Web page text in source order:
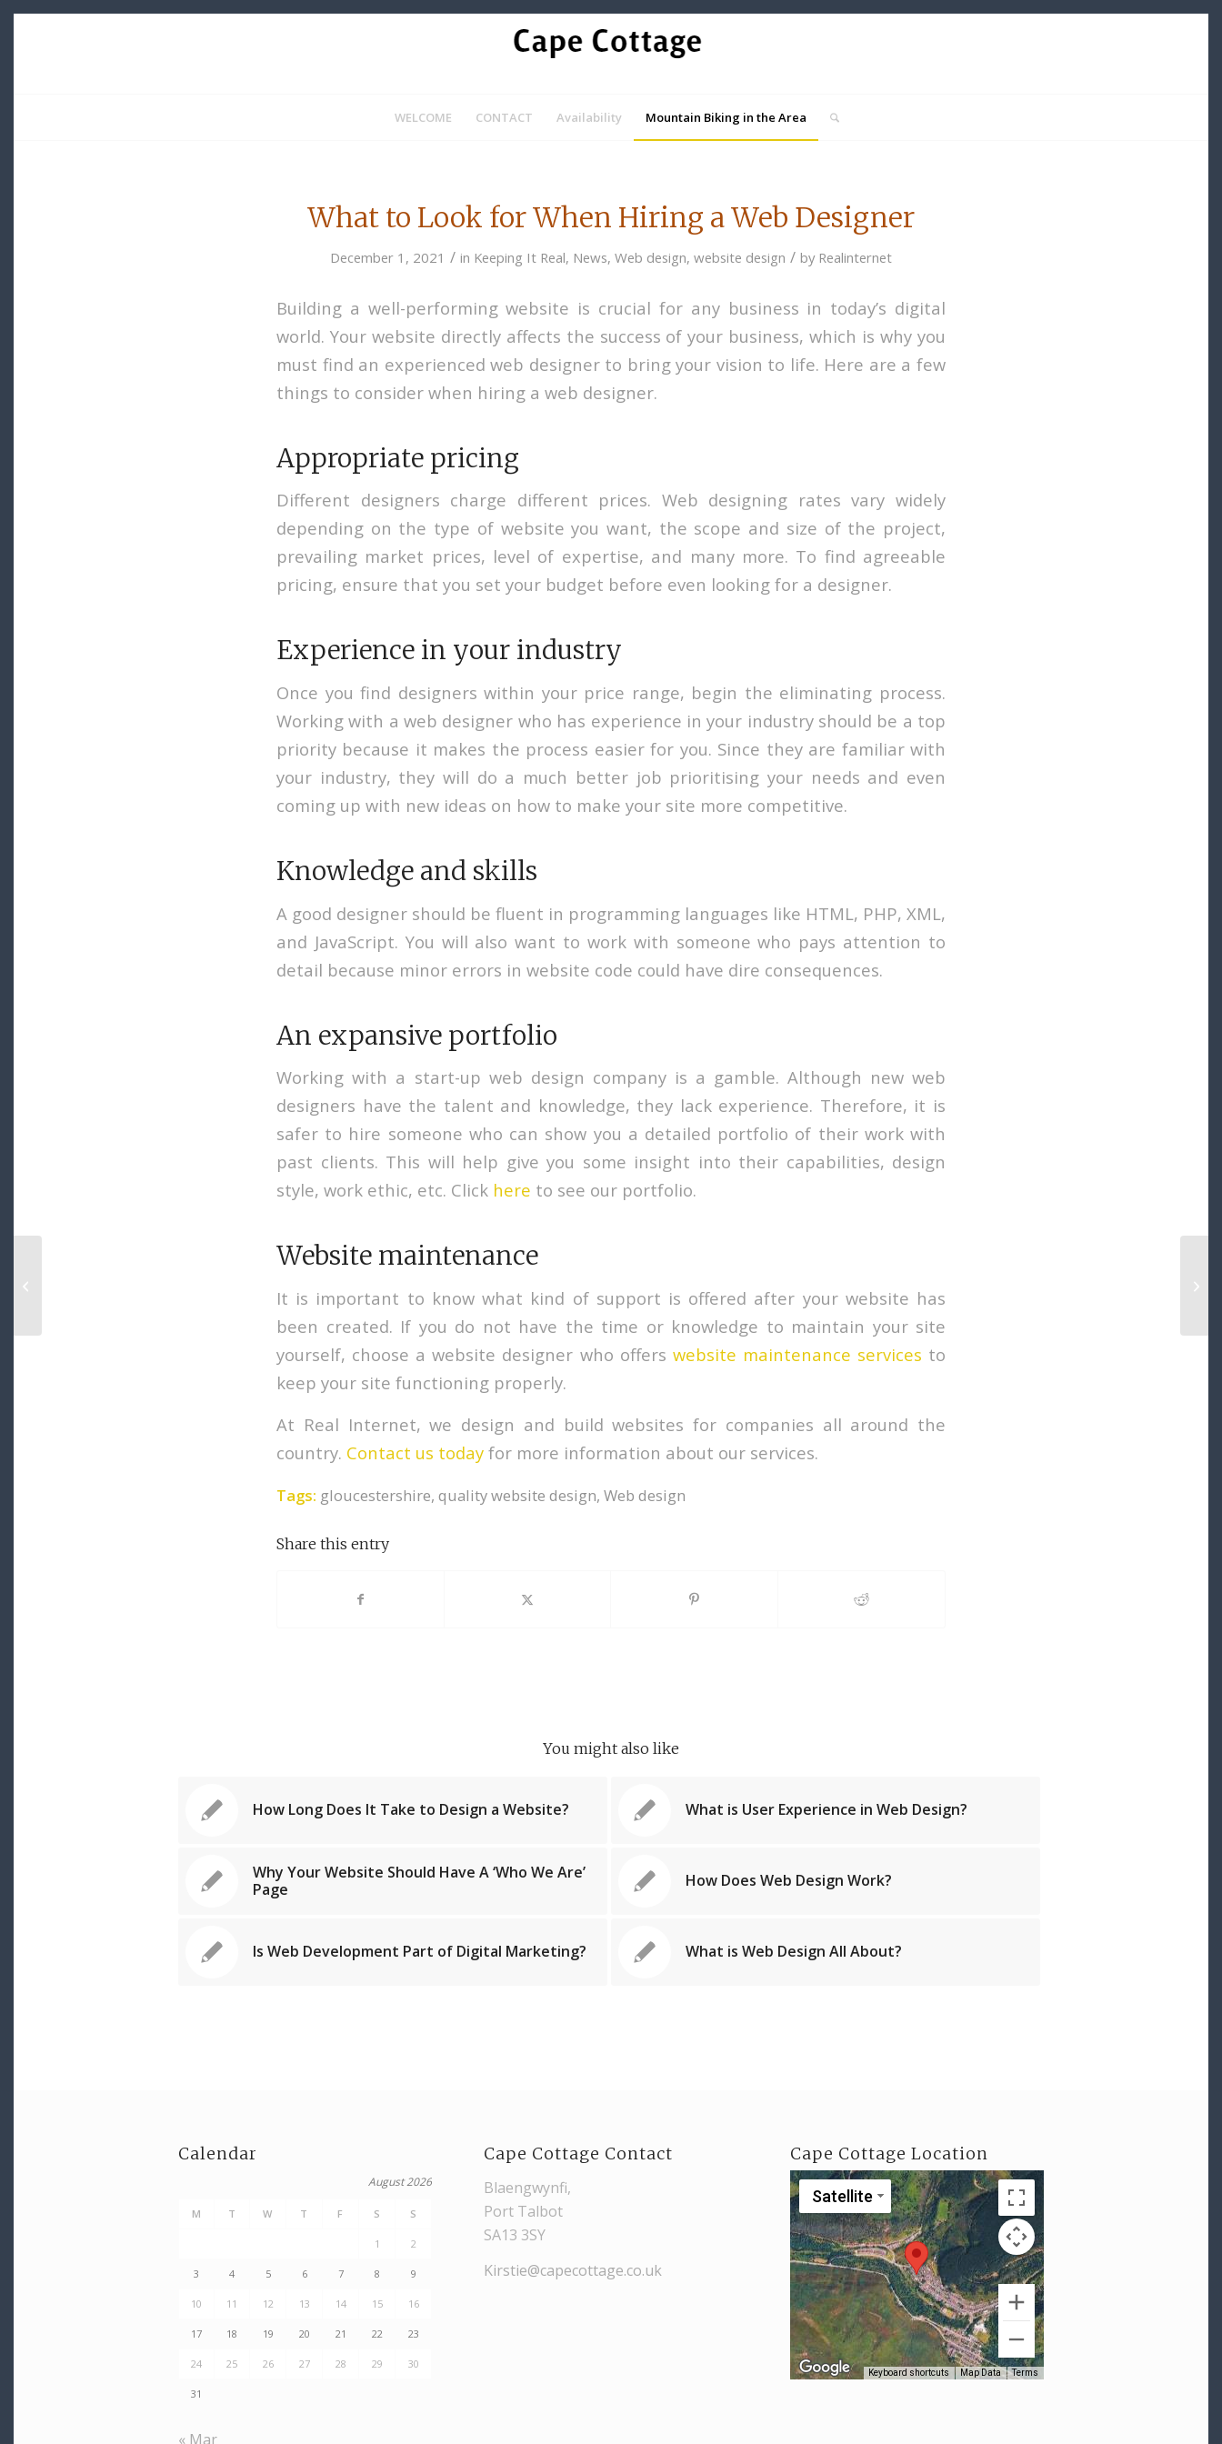
WELCOME CONTACT Availability Mountain Biking in the Area
What to Look for When Hiring a Web Designer
December 1, 2021 / in Keeping It Real, News, Web design, website design / by Realinternet
Building a well-performing website is crucial for any business in today’s digital
world. Your website directly affects the success of your business, which is why you
must find an experienced web designer to bring your vision to life. Here are a few
things to consider when hiring a web designer.
Appropriate pricing
Different designers charge different prices. Web designing rates vary widely
depending on the type of website you want, the scope and size of the project,
prevailing market prices, level of expertise, and many more. To find agreeable
pricing, ensure that you set your budget before even looking for a designer.
Experience in your industry
Once you find designers within your price range, begin the eliminating process.
Working with a web designer who has experience in your industry should be a top
priority because it makes the process easier for you. Since they are familiar with
your industry, they will do a much better job prioritising your needs and even
coming up with new ideas on how to make your site more competitive.
Knowledge and skills
A good designer should be fluent in programming languages like HTML, PHP, XML,
and JavaScript. You will also want to work with someone who pays attention to
detail because minor errors in website code could have dire consequences.
An expansive portfolio
Working with a start-up web design company is a gamble. Although new web
designers have the talent and knowledge, they lack experience. Therefore, it is
safer to hire someone who can show you a detailed portfolio of their work with
past clients. This will help give you some insight into their capabilities, design
style, work ethic, etc. Click here to see our portfolio.
Website maintenance
It is important to know what kind of support is offered after your website has
been created. If you do not have the time or knowledge to maintain your site
yourself, choose a website designer who offers website maintenance services to
keep your site functioning properly.
At Real Internet, we design and build websites for companies all around the
country. Contact us today for more information about our services.
Tags: gloucestershire, quality website design, Web design
Share this entry
You might also like
How Long Does It Take to Design a Website? What is User Experience in Web Design?
Why Your Website Should Have A ‘Who We Are’
Page
How Does Web Design Work?
Is Web Development Part of Digital Marketing? What is Web Design All About?
Calendar
August 2026
M T W T F S S
1 2
3 4 5 6 7 8 9
10 11 12 13 14 15 16
17 18 19 20 21 22 23
24 25 26 27 28 29 30
31
« Mar
Cape Cottage Contact
Blaengwynfi,
Port Talbot
SA13 3SY
Kirstie@capecottage.co.uk
Cape Cottage Location
Satellite
Keyboard shortcuts Map Data Terms